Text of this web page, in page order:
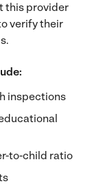
this provider
verify their
inspections
to-child ratio